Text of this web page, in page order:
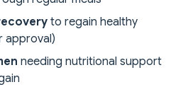
to regain healthy
approval)
needing nutritional support